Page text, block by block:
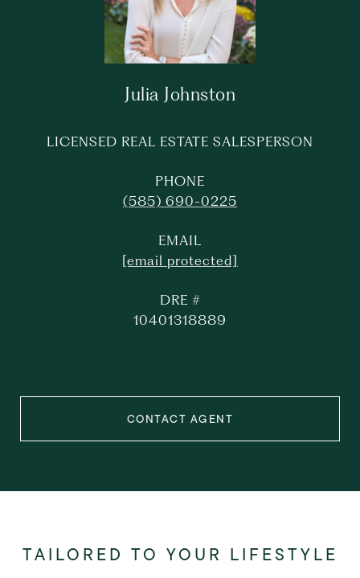
Julia Johnston
LICENSED REAL ESTATE SALESPERSON
PHONE
(585) 690-0225
EMAIL
[email protected]
DRE #
10401318889
CONTACT AGENT